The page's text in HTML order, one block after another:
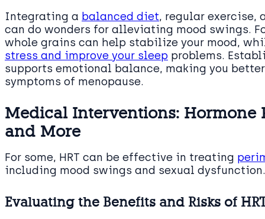
Integrating a balanced diet, regular
can do wonders for alleviating mood swings.
whole grains can help stabilize your mood,
stress and improve your sleep problems.
supports emotional balance, making you
symptoms of menopause.
Medical Interventions: Hormone
and More
For some, HRT can be effective in treating
including mood swings and sexual dysfunction.
Evaluating the Benefits and Risks of